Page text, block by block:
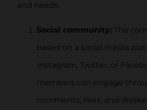
and needs.
Social community: The
based on a social media
Instagram, Twitter, or
members can engage
comments, likes, and